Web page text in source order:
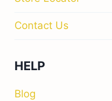
Contact Us
HELP
Blog